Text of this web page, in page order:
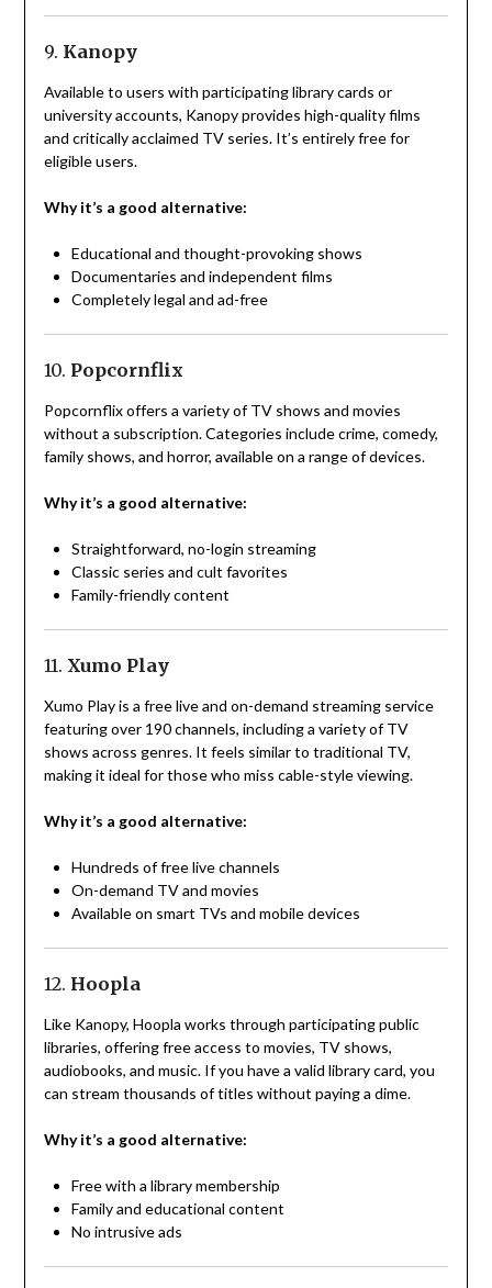
9. Kanopy
Available to users with participating library cards or
university accounts, Kanopy provides high-quality films
and critically acclaimed TV series. It’s entirely free for
eligible users.
Why it’s a good alternative:
Educational and thought-provoking shows
Documentaries and independent films
Completely legal and ad-free
10. Popcornflix
Popcornflix offers a variety of TV shows and movies
without a subscription. Categories include crime, comedy,
family shows, and horror, available on a range of devices.
Why it’s a good alternative:
Straightforward, no-login streaming
Classic series and cult favorites
Family-friendly content
11. Xumo Play
Xumo Play is a free live and on-demand streaming service
featuring over 190 channels, including a variety of TV
shows across genres. It feels similar to traditional TV,
making it ideal for those who miss cable-style viewing.
Why it’s a good alternative:
Hundreds of free live channels
On-demand TV and movies
Available on smart TVs and mobile devices
12. Hoopla
Like Kanopy, Hoopla works through participating public
libraries, offering free access to movies, TV shows,
audiobooks, and music. If you have a valid library card, you
can stream thousands of titles without paying a dime.
Why it’s a good alternative:
Free with a library membership
Family and educational content
No intrusive ads